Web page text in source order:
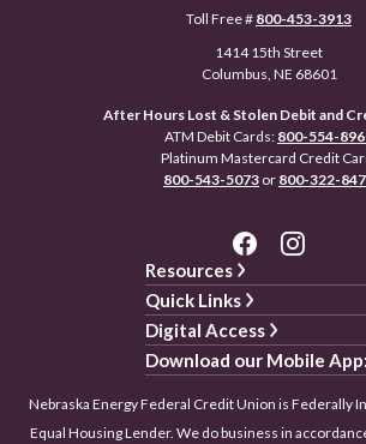
Toll Free # 800-453-3913
1414 15th Street
Columbus, NE 68601
After Hours Lost & Stolen Debit and
ATM Debit Cards: 800-554-
Platinum Mastercard Credit
800-543-5073 or 800-322-
Resources
Quick Links
Digital Access
Download our Mobile App:
Nebraska Energy Federal Credit Union is Federally
Equal Housing Lender. We do business in